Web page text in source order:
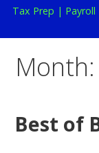
Tax Prep |
Month:
Best of